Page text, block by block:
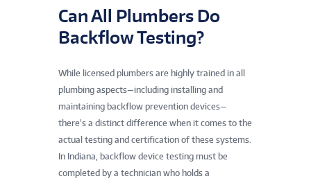
Can All Plumbers Do
Backflow Testing?
While licensed plumbers are highly trained in all
plumbing aspects—including installing and
maintaining backflow prevention devices—
there’s a distinct difference when it comes to the
actual testing and certification of these systems.
In Indiana, backflow device testing must be
completed by a technician who holds a